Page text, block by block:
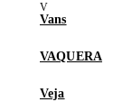
Vans
VAQUERA
Veja